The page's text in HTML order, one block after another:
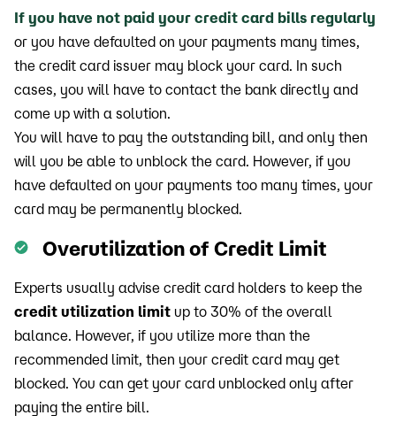
If you have not paid your credit card bills regularly
or you have defaulted on your payments many times,
the credit card issuer may block your card. In such
cases, you will have to contact the bank directly and
come up with a solution.
You will have to pay the outstanding bill, and only then
will you be able to unblock the card. However, if you
have defaulted on your payments too many times, your
card may be permanently blocked.
Overutilization of Credit Limit
Experts usually advise credit card holders to keep the
credit utilization limit up to 30% of the overall
balance. However, if you utilize more than the
recommended limit, then your credit card may get
blocked. You can get your card unblocked only after
paying the entire bill.